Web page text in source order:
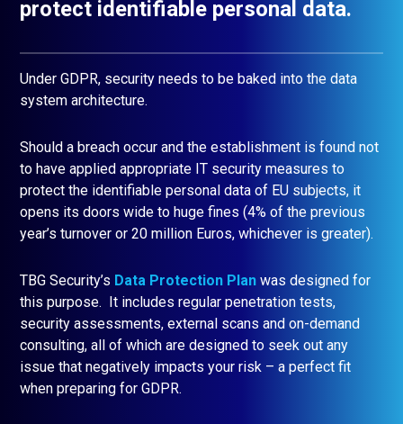
protect identifiable personal data.
Under GDPR, security needs to be baked into the data
system architecture.
Should a breach occur and the establishment is found not
to have applied appropriate IT security measures to
protect the identifiable personal data of EU subjects, it
opens its doors wide to huge fines (4% of the previous
year’s turnover or 20 million Euros, whichever is greater).
TBG Security’s Data Protection Plan was designed for
this purpose. It includes regular penetration tests,
security assessments, external scans and on-demand
consulting, all of which are designed to seek out any
issue that negatively impacts your risk – a perfect fit
when preparing for GDPR.